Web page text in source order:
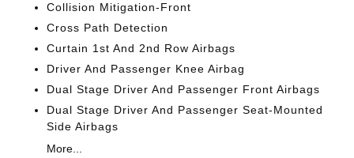
Collision Mitigation-Front
Cross Path Detection
Curtain 1st And 2nd Row Airbags
Driver And Passenger Knee Airbag
Dual Stage Driver And Passenger Front Airbags
Dual Stage Driver And Passenger Seat-Mounted
Side Airbags
More...